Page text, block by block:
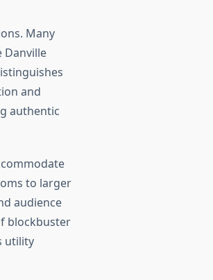
Many
Danville
and
authentic
to larger
audience
blockbuster
utility